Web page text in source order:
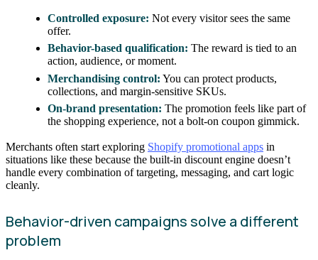
Controlled exposure: Not every visitor sees the same
offer.
Behavior-based qualification: The reward is tied to an
action, audience, or moment.
Merchandising control: You can protect products,
collections, and margin-sensitive SKUs.
On-brand presentation: The promotion feels like part of
the shopping experience, not a bolt-on coupon gimmick.
Merchants often start exploring Shopify promotional apps in
situations like these because the built-in discount engine doesn’t
handle every combination of targeting, messaging, and cart logic
cleanly.
Behavior-driven campaigns solve a different
problem